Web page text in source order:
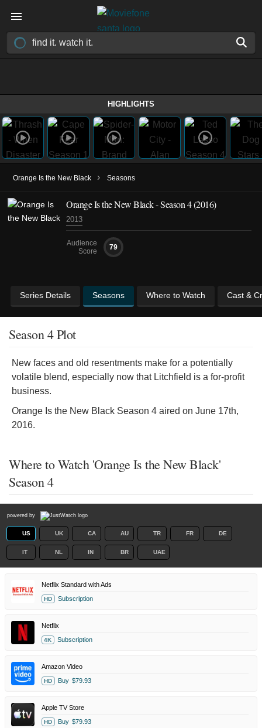
HIGHLIGHTS
Orange Is the New Black › Seasons
Orange Is the New Black - Season 4 (2016)
2013
Audience
Score
79
Series Details Seasons Where to Watch Cast &
Season 4 Plot
New faces and old resentments make for a potentially
volatile blend, especially now that Litchfield is a for-profit
business.
Orange Is the New Black Season 4 aired on June 17th,
2016.
Where to Watch 'Orange Is the New Black'
Season 4
powered by
US UK CA AU TR FR DE
IT NL IN BR UAE
Netflix Standard with Ads
HD Subscription
Netflix
4K Subscription
Amazon Video
HD Buy $79.93
Apple TV Store
HD Buy $79.93